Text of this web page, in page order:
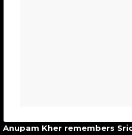
Anupam Kher remembers